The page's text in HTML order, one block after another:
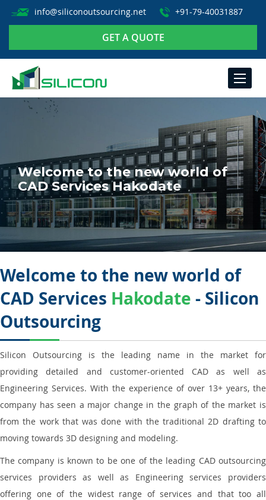
info@siliconoutsourcing.net +91-79-40031887
GET A QUOTE
TOGGLE
Welcome to the new world of
CAD Services Hakodate
Welcome to the new world of
CAD Services Hakodate - Silicon
Outsourcing
Silicon Outsourcing is the leading name in the market for
providing detailed and customer-oriented CAD as well as
Engineering Services. With the experience of over 13+ years, the
company has seen a major change in the graph of the market is
from the work that was done with the traditional 2D drafting to
moving towards 3D designing and modeling.
The company is known to be one of the leading CAD outsourcing
services providers as well as Engineering services providers
offering one of the widest range of services and that too all